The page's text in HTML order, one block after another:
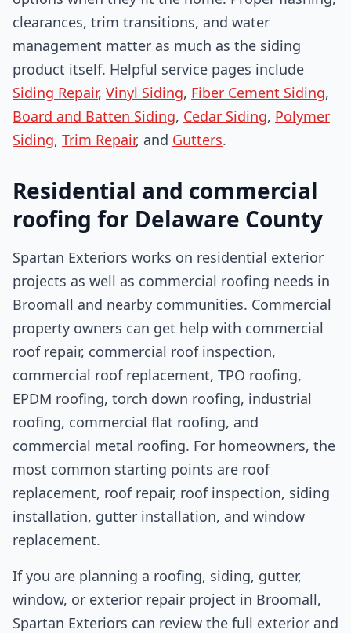
clearances, trim transitions, and water
management matter as much as the siding
product itself. Helpful service pages include
Siding Repair, Vinyl Siding, Fiber Cement Siding,
Board and Batten Siding, Cedar Siding, Polymer
Siding, Trim Repair, and Gutters.
Residential and commercial
roofing for Delaware County
Spartan Exteriors works on residential exterior
projects as well as commercial roofing needs in
Broomall and nearby communities. Commercial
property owners can get help with commercial
roof repair, commercial roof inspection,
commercial roof replacement, TPO roofing,
EPDM roofing, torch down roofing, industrial
roofing, commercial flat roofing, and
commercial metal roofing. For homeowners, the
most common starting points are roof
replacement, roof repair, roof inspection, siding
installation, gutter installation, and window
replacement.
If you are planning a roofing, siding, gutter,
window, or exterior repair project in Broomall,
Spartan Exteriors can review the full exterior and